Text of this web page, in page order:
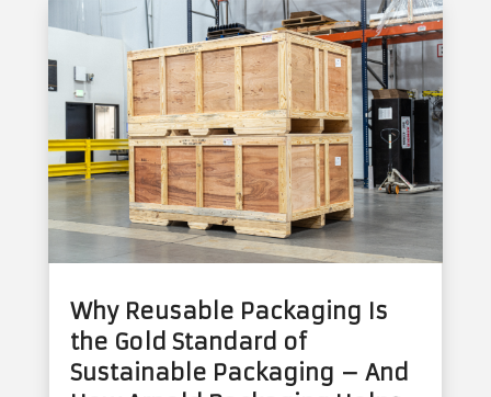
Why Reusable Packaging Is
the Gold Standard of
Sustainable Packaging – And